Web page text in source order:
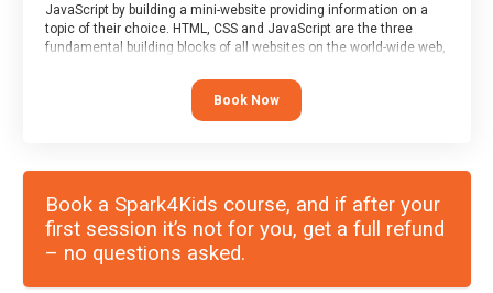
JavaScript by building a mini-website providing information on a
topic of their choice. HTML, CSS and JavaScript are the three
fundamental building blocks of all websites on the world-wide web,
Book Now
Book a Spark4Kids course, and if after your
first session it’s not for you, get a full refund
– no questions asked.